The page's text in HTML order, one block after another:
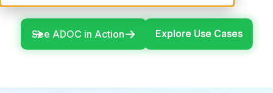
See ADOC in Action Explore Use Cases
Explore Use Cases